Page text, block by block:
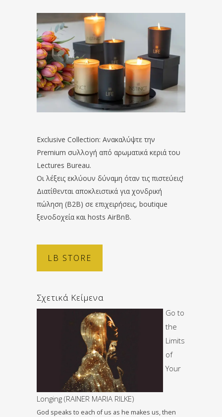
Exclusive Collection: Ανακαλύψτε την
Premium συλλογή από αρωματικά κεριά του
Lectures Bureau.
Οι λέξεις εκλύουν δύναμη όταν τις πιστεύεις!
Διατίθενται αποκλειστικά για χονδρική
πώληση (B2B) σε επιχειρήσεις, boutique
ξενοδοχεία και hosts AirBnB.
LB STORE
Σχετικά Κείμενα
Go to
the
Limits
of
Your
Longing (RAINER MARIA RILKE)
God speaks to each of us as he makes us, then